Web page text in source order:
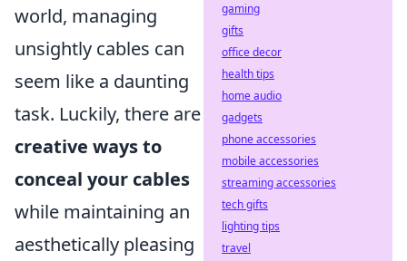
world, managing
unsightly cables can
seem like a daunting
task. Luckily, there are
creative ways to
conceal your cables
while maintaining an
aesthetically pleasing
gaming
gifts
office decor
health tips
home audio
gadgets
phone accessories
mobile accessories
streaming accessories
tech gifts
lighting tips
travel